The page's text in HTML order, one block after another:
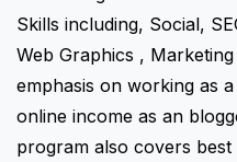
Skills including, Social,
Web Graphics ,
emphasis on working as
online income as an
program also covers